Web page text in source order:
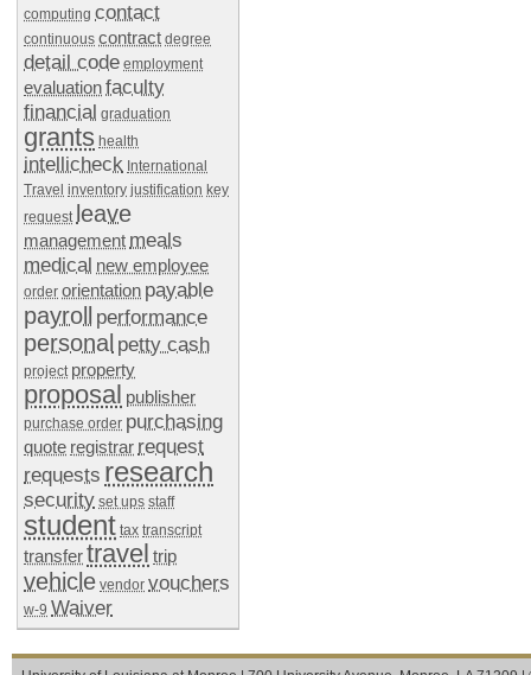
computing contact
continuous contract degree
detail code employment
evaluationfaculty
financial graduation
grants health
intellicheck International
Travel inventory justification key
request leave
management meals
medical new employee
order orientation payable
payroll performance
personal petty cash
project property
proposal publisher
purchase order purchasing
quote registrar request
requests research
security set ups staff
student tax transcript
transfertravel trip
vehicle vendor vouchers
w-9 Waiver